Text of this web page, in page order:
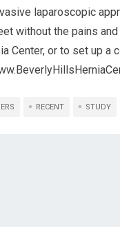
laparoscopic
without the pains
Center, or to set up a
RECENT STUDY